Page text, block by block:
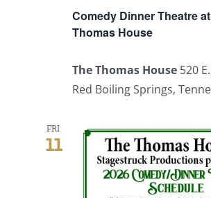
Comedy Dinner Theatre
Thomas House
The Thomas House 520
Red Boiling Springs,
FRI
11